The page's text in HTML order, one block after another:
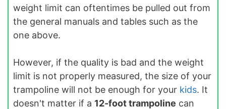
weight limit can oftentimes be pulled out from
the general manuals and tables such as the
one above.
However, if the quality is bad and the weight
limit is not properly measured, the size of your
trampoline will not be enough for your kids. It
doesn't matter if a 12-foot trampoline can